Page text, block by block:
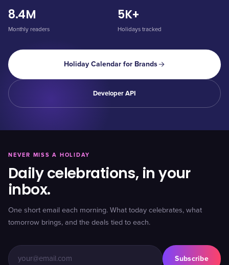
8.4M
Monthly readers
5K+
Holidays tracked
Holiday Calendar for Brands
Developer API
NEVER MISS A HOLIDAY
Daily celebrations, in your
inbox.
One short email each morning. What today celebrates, what
tomorrow brings, and the deals tied to each.
Subscribe